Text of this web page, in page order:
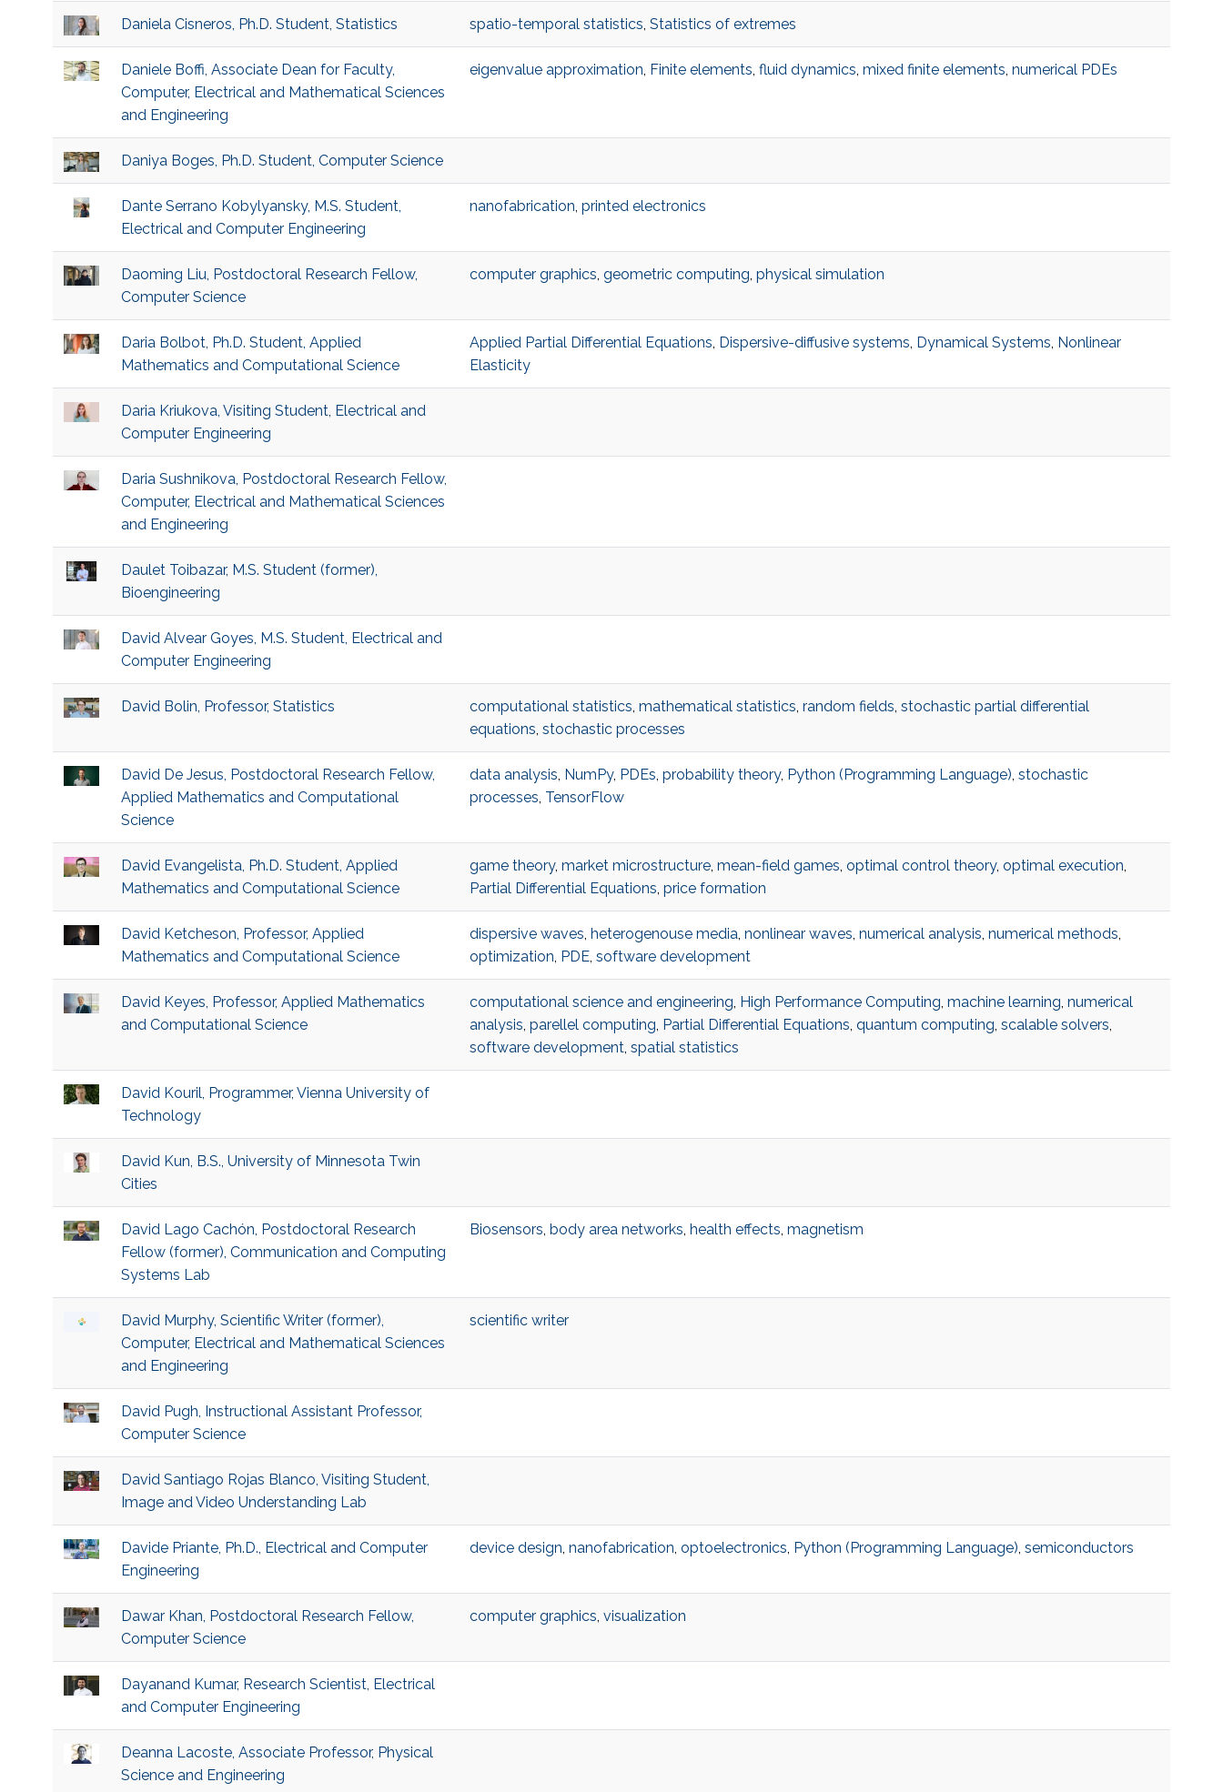
Daniela Cisneros, Ph.D. Student, Statistics spatio-temporal statistics, Statistics of extremes
Daniele Boffi, Associate Dean for Faculty,
Computer, Electrical and Mathematical Sciences
and Engineering
eigenvalue approximation, Finite elements, fluid dynamics, mixed finite elements, numerical PDEs
Daniya Boges, Ph.D. Student, Computer Science
Dante Serrano Kobylyansky, M.S. Student,
Electrical and Computer Engineering
nanofabrication, printed electronics
Daoming Liu, Postdoctoral Research Fellow,
Computer Science
computer graphics, geometric computing, physical simulation
Daria Bolbot, Ph.D. Student, Applied
Mathematics and Computational Science
Applied Partial Differential Equations, Dispersive-diffusive systems, Dynamical Systems, Nonlinear
Elasticity
Daria Kriukova, Visiting Student, Electrical and
Computer Engineering
Daria Sushnikova, Postdoctoral Research Fellow,
Computer, Electrical and Mathematical Sciences
and Engineering
Daulet Toibazar, M.S. Student (former),
Bioengineering
David Alvear Goyes, M.S. Student, Electrical and
Computer Engineering
David Bolin, Professor, Statistics computational statistics, mathematical statistics, random fields, stochastic partial differential
equations, stochastic processes
David De Jesus, Postdoctoral Research Fellow,
Applied Mathematics and Computational
Science
data analysis, NumPy, PDEs, probability theory, Python (Programming Language), stochastic
processes, TensorFlow
David Evangelista, Ph.D. Student, Applied
Mathematics and Computational Science
game theory, market microstructure, mean-field games, optimal control theory, optimal execution,
Partial Differential Equations, price formation
David Ketcheson, Professor, Applied
Mathematics and Computational Science
dispersive waves, heterogenouse media, nonlinear waves, numerical analysis, numerical methods,
optimization, PDE, software development
David Keyes, Professor, Applied Mathematics
and Computational Science
computational science and engineering, High Performance Computing, machine learning, numerical
analysis, parellel computing, Partial Differential Equations, quantum computing, scalable solvers,
software development, spatial statistics
David Kouril, Programmer, Vienna University of
Technology
David Kun, B.S., University of Minnesota Twin
Cities
David Lago Cachón, Postdoctoral Research
Fellow (former), Communication and Computing
Systems Lab
Biosensors, body area networks, health effects, magnetism
David Murphy, Scientific Writer (former),
Computer, Electrical and Mathematical Sciences
and Engineering
scientific writer
David Pugh, Instructional Assistant Professor,
Computer Science
David Santiago Rojas Blanco, Visiting Student,
Image and Video Understanding Lab
Davide Priante, Ph.D., Electrical and Computer
Engineering
device design, nanofabrication, optoelectronics, Python (Programming Language), semiconductors
Dawar Khan, Postdoctoral Research Fellow,
Computer Science
computer graphics, visualization
Dayanand Kumar, Research Scientist, Electrical
and Computer Engineering
Deanna Lacoste, Associate Professor, Physical
Science and Engineering